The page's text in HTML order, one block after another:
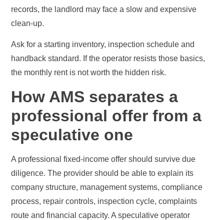
records, the landlord may face a slow and expensive
clean-up.
Ask for a starting inventory, inspection schedule and
handback standard. If the operator resists those basics,
the monthly rent is not worth the hidden risk.
How AMS separates a
professional offer from a
speculative one
A professional fixed-income offer should survive due
diligence. The provider should be able to explain its
company structure, management systems, compliance
process, repair controls, inspection cycle, complaints
route and financial capacity. A speculative operator